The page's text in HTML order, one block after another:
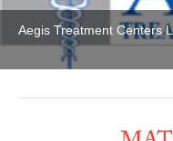
Aegis Treatment Centers